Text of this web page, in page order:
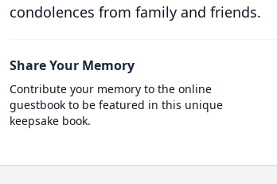
condolences from family and friends.
Share Your Memory
Contribute your memory to the online
guestbook to be featured in this unique
keepsake book.